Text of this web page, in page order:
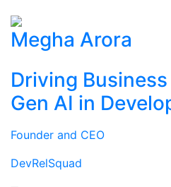
Megha Arora
Driving
Gen AI in
Founder and CEO
DevRelSquad